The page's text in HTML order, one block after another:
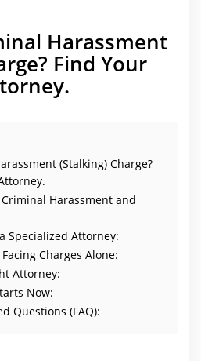
Harassment
Find Your
(Stalking) Charge?
Harassment and
Specialized Attorney:
Charges Alone:
Attorney:
Now:
Questions (FAQ):